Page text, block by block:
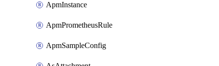
ApmInstance
ApmPrometheusRule
ApmSampleConfig